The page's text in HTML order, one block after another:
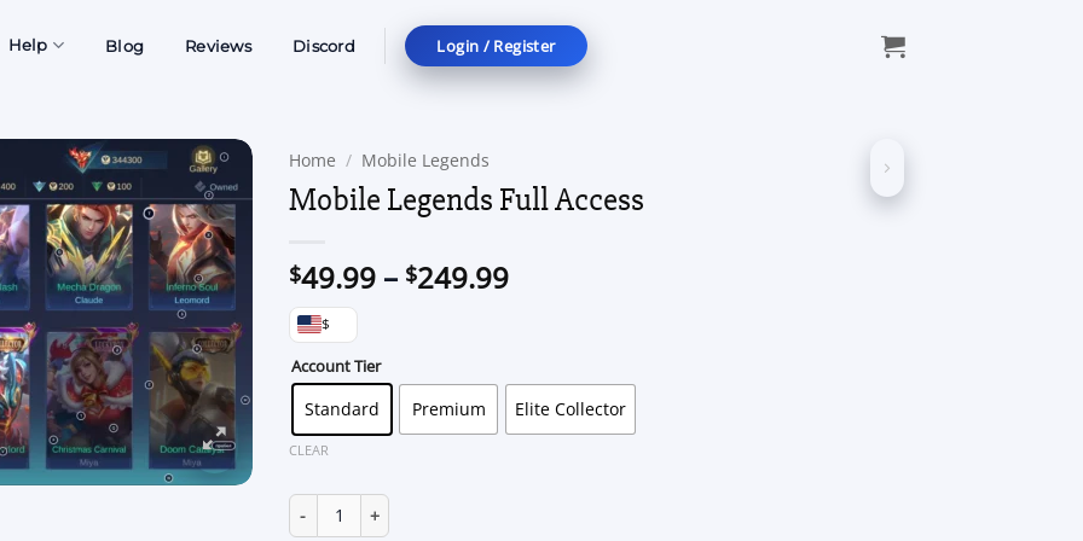
Help Blog Reviews Discord Login / Register
Home / Mobile Legends
Mobile Legends Full Access
$49.99 – $249.99Price
$249.99
$
Account Tier
Standard Premium Elite Collector
CLEAR
Mobile Legends Full Access quantity